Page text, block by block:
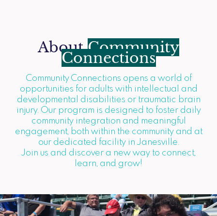
AboutCommunity
Connections
Community Connections opens a world of
opportunities for adults with intellectual and
developmental disabilities or traumatic brain
injury. Our program is designed to foster daily
community integration and meaningful
engagement, both within the community and at
our dedicated facility in Janesville.
Join us and discover a new way to connect,
learn, and grow!